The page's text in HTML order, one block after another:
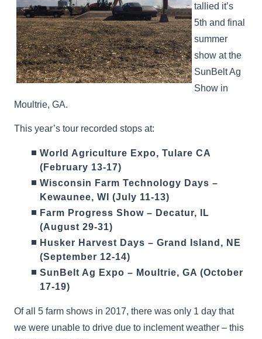
tallied it’s
5th and final
summer
show at the
SunBelt Ag
Show in
Moultrie, GA.
This year’s tour recorded stops at:
World Agriculture Expo, Tulare CA
(February 13-17)
Wisconsin Farm Technology Days –
Kewaunee, WI (July 11-13)
Farm Progress Show – Decatur, IL
(August 29-31)
Husker Harvest Days – Grand Island, NE
(September 12-14)
SunBelt Ag Expo – Moultrie, GA (October
17-19)
Of all 5 farm shows in 2017, there was only 1 day that
we were unable to drive due to inclement weather – this